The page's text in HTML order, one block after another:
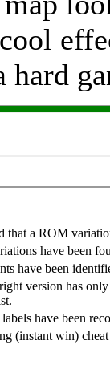
hard
that a ROM
have been
have been
version has
have been
(instant win)